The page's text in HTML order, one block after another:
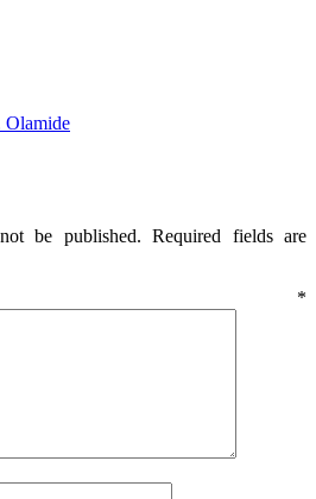
Olamide
be published. Required fields are
*